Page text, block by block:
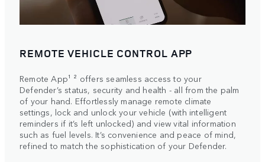
REMOTE VEHICLE CONTROL APP
Remote App¹ ² offers seamless access to your
Defender’s status, security and health - all from the palm
of your hand. Effortlessly manage remote climate
settings, lock and unlock your vehicle (with intelligent
reminders if it’s left unlocked) and view vital information
such as fuel levels. It’s convenience and peace of mind,
refined to match the sophistication of your Defender.